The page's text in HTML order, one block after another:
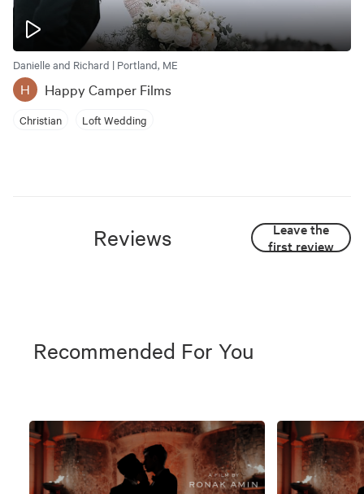
Danielle and Richard | Portland, ME
H Happy Camper Films
Christian Loft Wedding
Reviews
Leave the
first review
Recommended For You